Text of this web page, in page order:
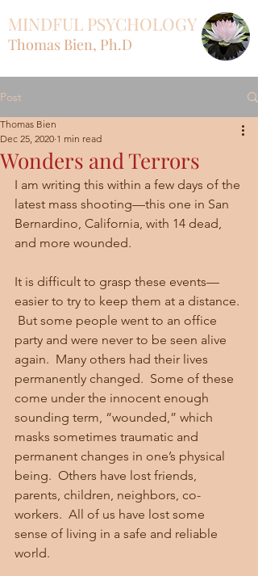
MINDFUL PSYCHOLOGY
Thomas Bien, Ph.D
Post
Wonders and Terrors
Thomas Bien
Dec 25, 2020 1 min read
I am writing this within a few days of the
latest mass shooting—this one in San
Bernardino, California, with 14 dead,
and more wounded.
It is difficult to grasp these events—
easier to try to keep them at a distance.
But some people went to an office
party and were never to be seen alive
again.  Many others had their lives
permanently changed.  Some of these
come under the innocent enough
sounding term, “wounded,” which
masks sometimes traumatic and
permanent changes in one’s physical
being.  Others have lost friends,
parents, children, neighbors, co-
workers.  All of us have lost some
sense of living in a safe and reliable
world.